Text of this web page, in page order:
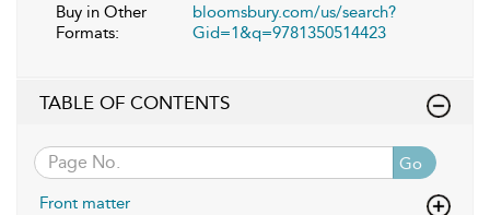
Buy in Other
Formats:
bloomsbury.com/us/search?
Gid=1&q=9781350514423
TABLE OF CONTENTS
Go
Front matter